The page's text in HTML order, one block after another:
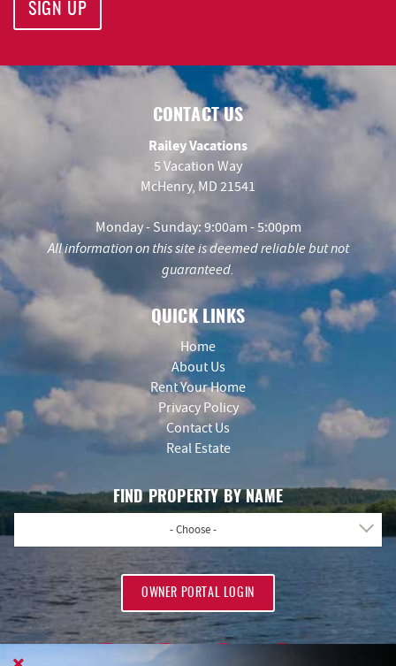
SIGN UP
CONTACT US
Railey Vacations
5 Vacation Way
McHenry, MD 21541
Monday - Sunday: 9:00am - 5:00pm
All information on this site is deemed reliable but not
guaranteed.
QUICK LINKS
Home
About Us
Rent Your Home
Privacy Policy
Contact Us
Real Estate
FIND PROPERTY BY NAME
- Choose -
OWNER PORTAL LOGIN